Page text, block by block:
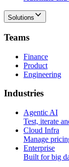
Solutions
Teams
Finance
Product
Engineering
Industries
Agentic AI
Test, iterate
Cloud Infra
Manage
Enterprise
Built for big